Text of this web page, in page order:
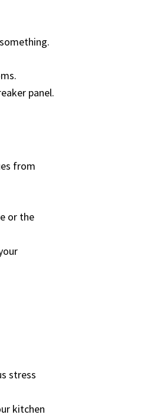
panel.
from
or the
stress
kitchen